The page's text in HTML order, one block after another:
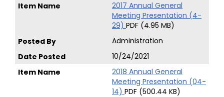
2017 Annual General
Meeting Presentation (4-
29) PDF (4.95 MB)
Administration
10/24/2021
2018 Annual General
Meeting Presentation (04-
14) PDF (500.44 KB)